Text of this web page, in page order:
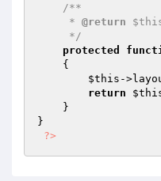
/**
     *
@return
     */
protected
{
$this -
return
}
?>